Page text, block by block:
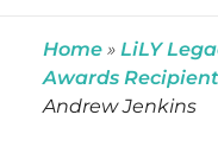
Home » LiLY
Awards
Andrew Jenkins